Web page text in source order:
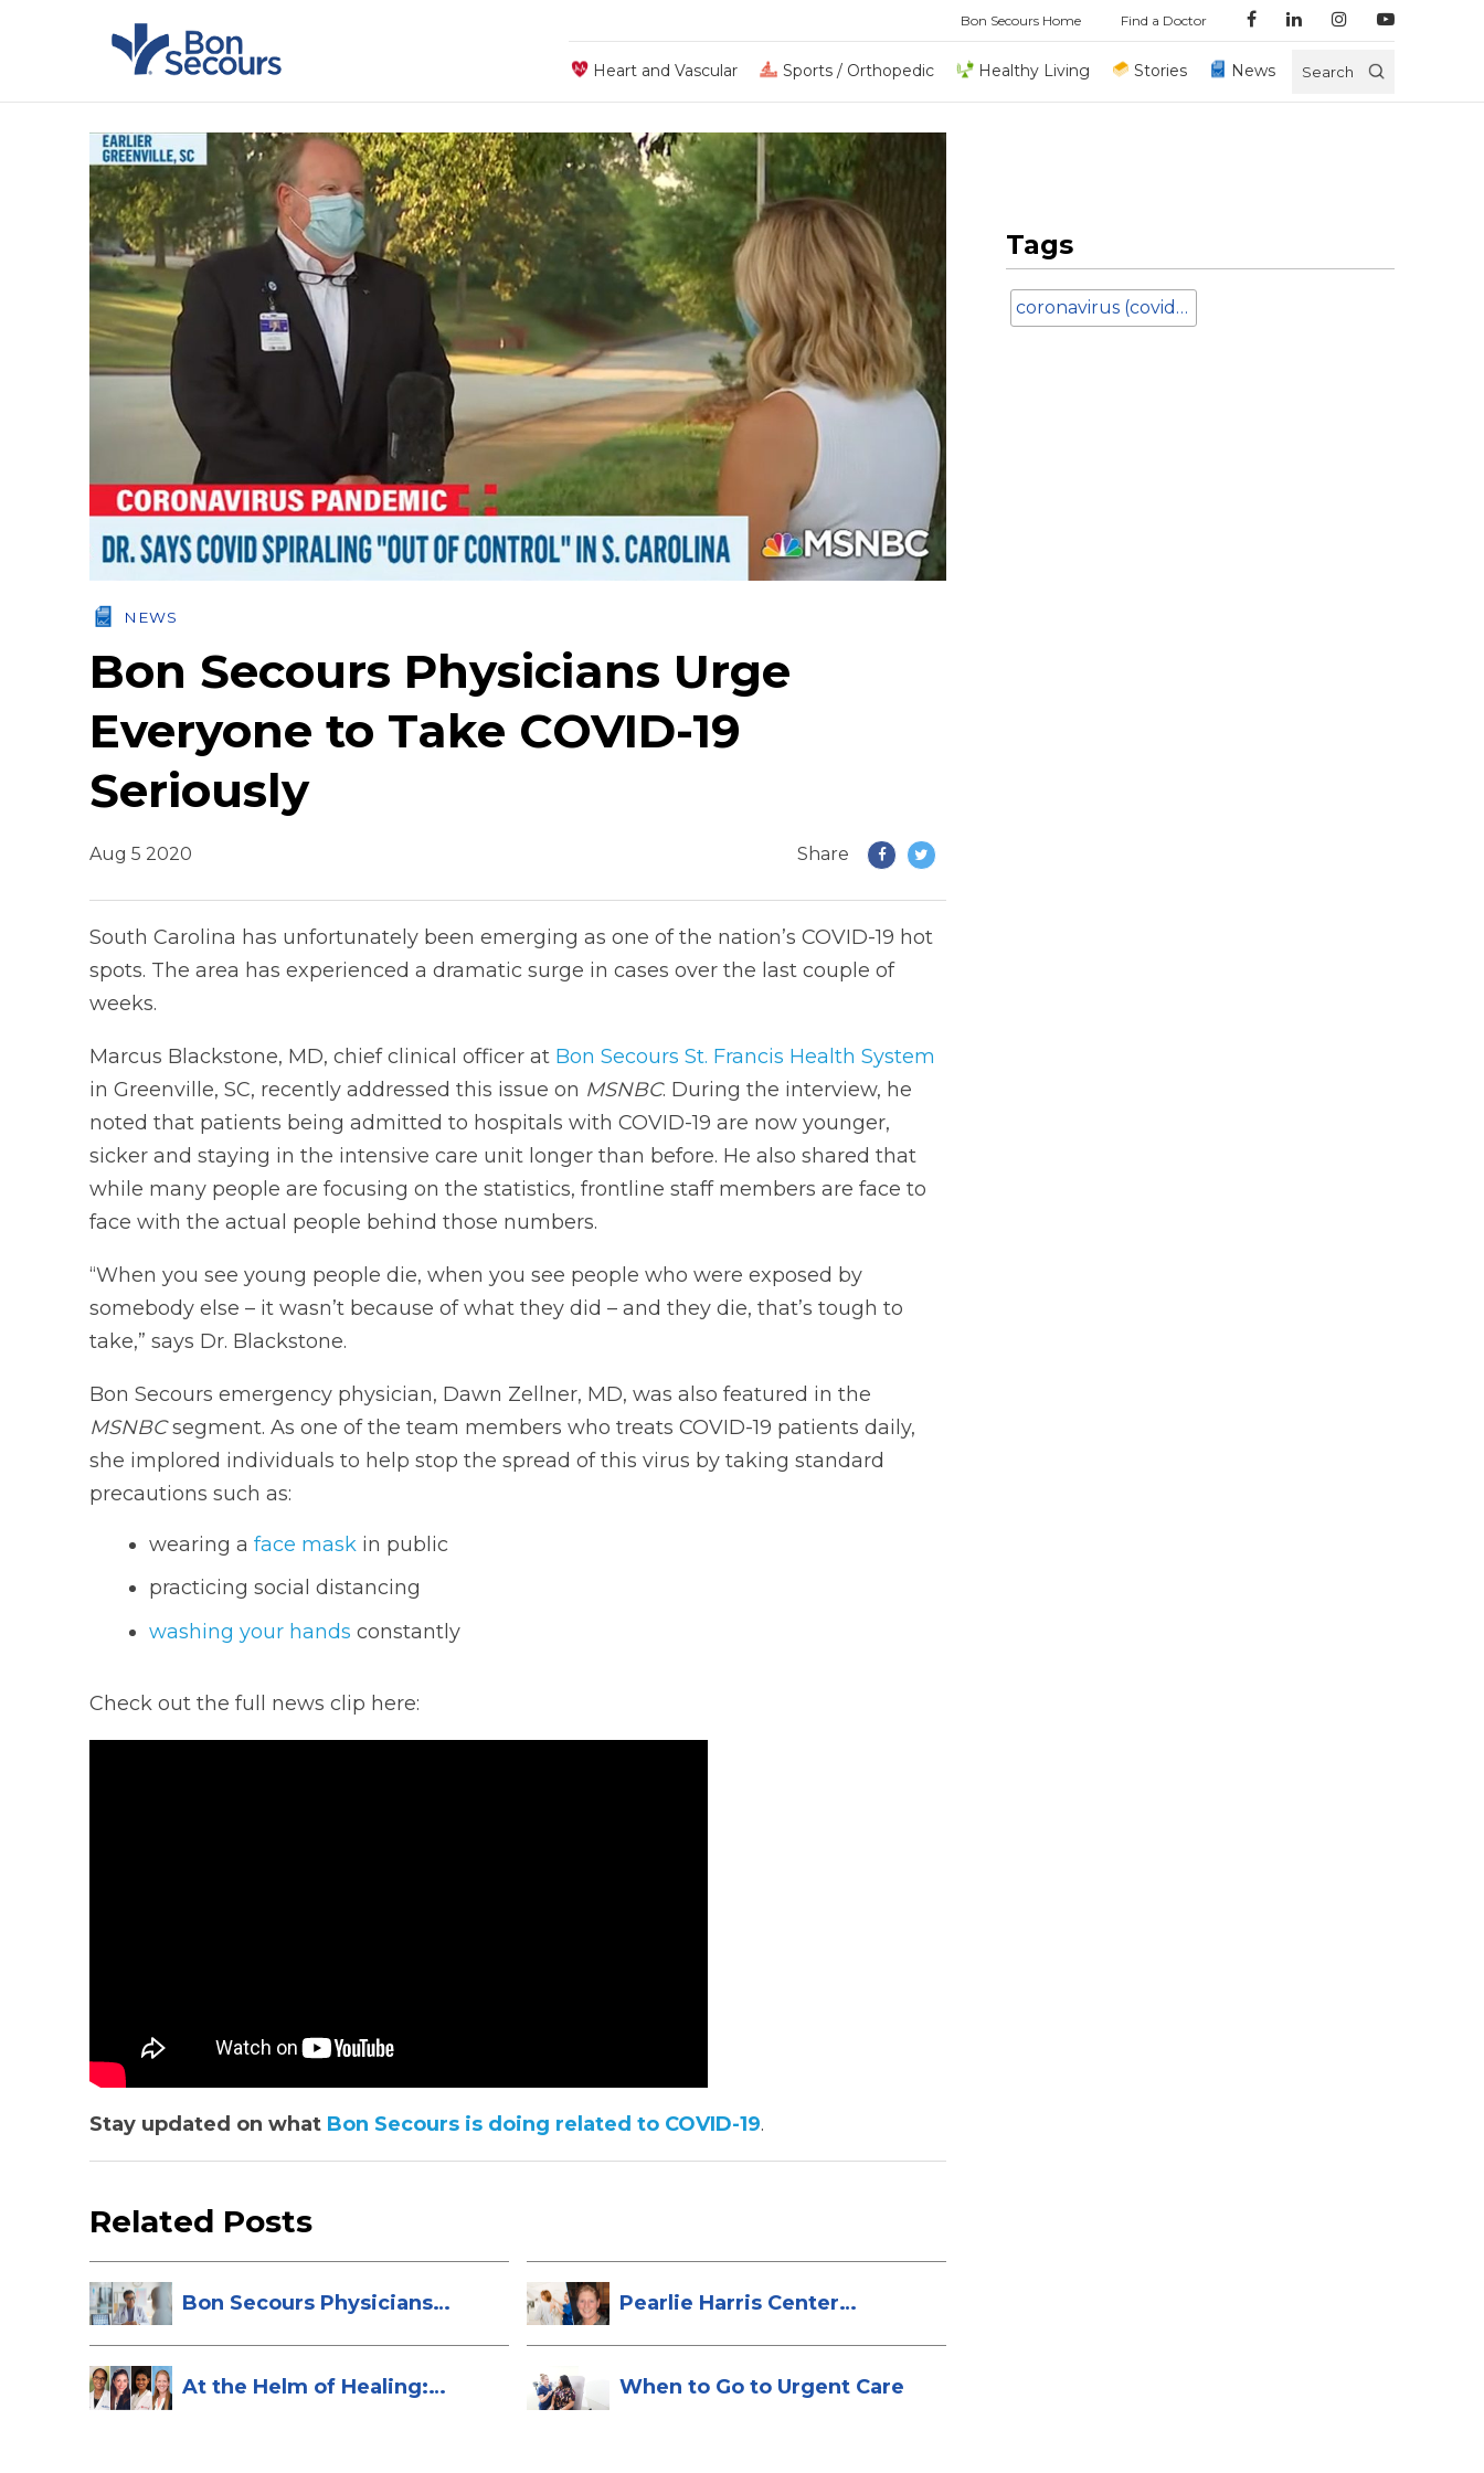
Bon Secours Home Find a Doctor
Heart and Vascular Sports / Orthopedic Healthy Living Stories News Search
NEWS
Bon Secours Physicians Urge
Everyone to Take COVID-19
Seriously
Aug 5 2020 Share
South Carolina has unfortunately been emerging as one of the nation’s COVID-19 hot
spots. The area has experienced a dramatic surge in cases over the last couple of
weeks.
Marcus Blackstone, MD, chief clinical officer at Bon Secours St. Francis Health System
in Greenville, SC, recently addressed this issue on MSNBC. During the interview, he
noted that patients being admitted to hospitals with COVID-19 are now younger,
sicker and staying in the intensive care unit longer than before. He also shared that
while many people are focusing on the statistics, frontline staff members are face to
face with the actual people behind those numbers.
“When you see young people die, when you see people who were exposed by
somebody else – it wasn’t because of what they did – and they die, that’s tough to
take,” says Dr. Blackstone.
Bon Secours emergency physician, Dawn Zellner, MD, was also featured in the
MSNBCsegment. As one of the team members who treats COVID-19 patients daily,
she implored individuals to help stop the spread of this virus by taking standard
precautions such as:
wearing a face maskin public
practicing social distancing
washing your hands constantly
Check out the full news clip here:
Stay updated on what Bon Secours is doing related to COVID-19.
Related Posts
Bon Secours Physicians
Pearlie Harris Center
At the Helm of Healing:
When to Go to Urgent Care
Tags
coronavirus (covid-19)